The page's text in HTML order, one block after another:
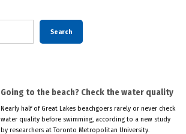
Search
Going to the beach? Check the water quality
Nearly half of Great Lakes beachgoers rarely or never check
water quality before swimming, according to a new study
by researchers at Toronto Metropolitan University.